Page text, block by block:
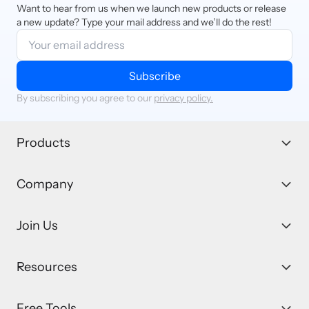
Want to hear from us when we launch new products or release
a new update? Type your mail address and we’ll do the rest!
Subscribe
By subscribing you agree to our privacy policy.
Products
Company
Join Us
Resources